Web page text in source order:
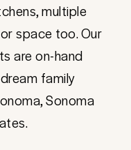
multiple
space too. Our
are on-hand
family
Sonoma